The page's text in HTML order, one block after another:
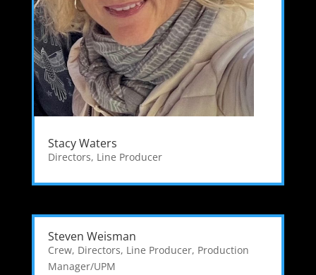
Stacy Waters
Directors, Line Producer
Steven Weisman
Crew, Directors, Line Producer, Production
Manager/UPM